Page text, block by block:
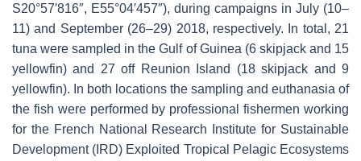
S20°57′816″, E55°04′457″), during campaigns in July (10–
11) and September (26–29) 2018, respectively. In total, 21
tuna were sampled in the Gulf of Guinea (6 skipjack and 15
yellowfin) and 27 off Reunion Island (18 skipjack and 9
yellowfin). In both locations the sampling and euthanasia of
the fish were performed by professional fishermen working
for the French National Research Institute for Sustainable
Development (IRD) Exploited Tropical Pelagic Ecosystems